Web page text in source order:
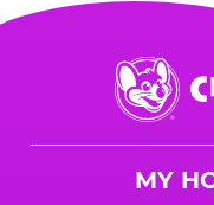
Chuck
E.
Cheese
MY